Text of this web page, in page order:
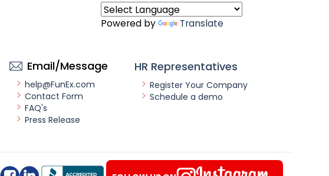
Powered by Translate
Email/Message
help@FunEx.com
Contact Form
FAQ's
Press Release
HR Representatives
Register Your Company
Schedule a demo